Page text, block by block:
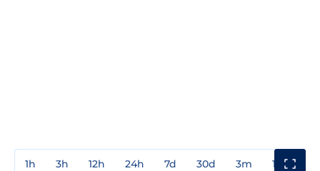
1h 3h 12h 24h 7d 30d 3m 1y